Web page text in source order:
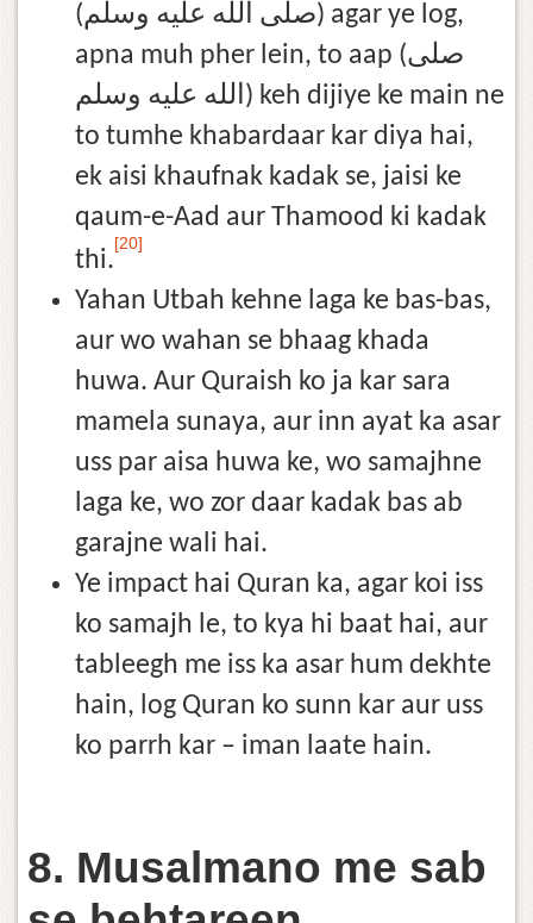
(صلى الله عليه وسلم) agar ye log,
apna muh pher lein, to aap (صلى
الله عليه وسلم) keh dijiye ke main ne
to tumhe khabardaar kar diya hai,
ek aisi khaufnak kadak se, jaisi ke
qaum-e-Aad aur Thamood ki kadak
thi.
[20]
Yahan Utbah kehne laga ke bas-bas,
aur wo wahan se bhaag khada
huwa. Aur Quraish ko ja kar sara
mamela sunaya, aur inn ayat ka asar
uss par aisa huwa ke, wo samajhne
laga ke, wo zor daar kadak bas ab
garajne wali hai.
Ye impact hai Quran ka, agar koi iss
ko samajh le, to kya hi baat hai, aur
tableegh me iss ka asar hum dekhte
hain, log Quran ko sunn kar aur uss
ko parrh kar – iman laate hain.
8. Musalmano me sab